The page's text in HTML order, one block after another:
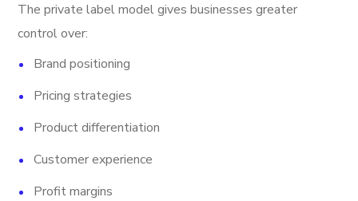
The private label model gives businesses greater
control over:
Brand positioning
Pricing strategies
Product differentiation
Customer experience
Profit margins